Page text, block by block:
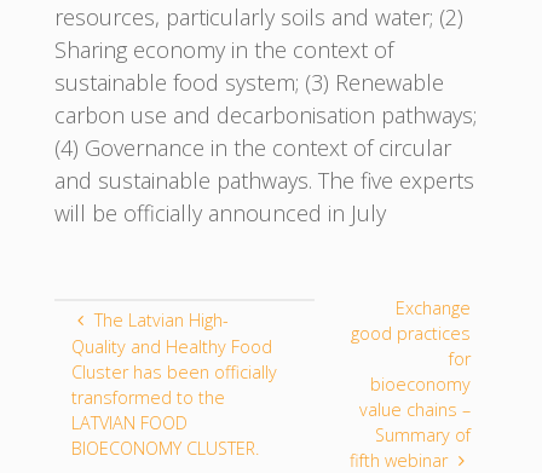
resources, particularly soils and water; (2)
Sharing economy in the context of
sustainable food system; (3) Renewable
carbon use and decarbonisation pathways;
(4) Governance in the context of circular
and sustainable pathways. The five experts
will be officially announced in July
The Latvian High-
Quality and Healthy Food
Cluster has been officially
transformed to the
LATVIAN FOOD
BIOECONOMY CLUSTER.
Exchange
good practices
for
bioeconomy
value chains –
Summary of
fifth webinar